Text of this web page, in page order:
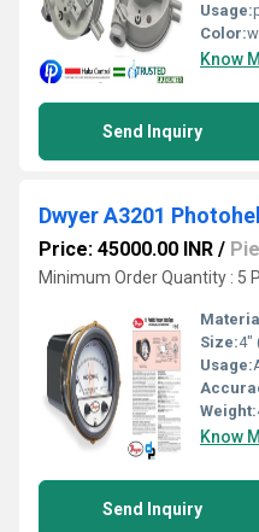
Usage:
Color:
Know
Send Inquiry
Price: 45000.00 INR /
Minimum Order Quantity : 5
Size:4"
Usage:
Weight:
Know
Send Inquiry